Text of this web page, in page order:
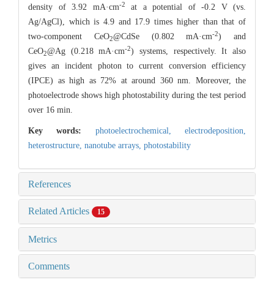
density of 3.92 mA·cm-2
at a potential of -0.2 V (vs.
Ag/AgCl), which is 4.9 and 17.9 times higher than that of
two-component CeO2@CdSe (0.802 mA·cm-2) and
CeO2@Ag (0.218 mA·cm-2) systems, respectively. It also
gives an incident photon to current conversion efficiency
(IPCE) as high as 72% at around 360 nm. Moreover, the
photoelectrode shows high photostability during the test period
over 16 min.
Key words: photoelectrochemical,electrodeposition,
heterostructure, nanotube arrays, photostability
References
Related Articles 15
Metrics
Comments